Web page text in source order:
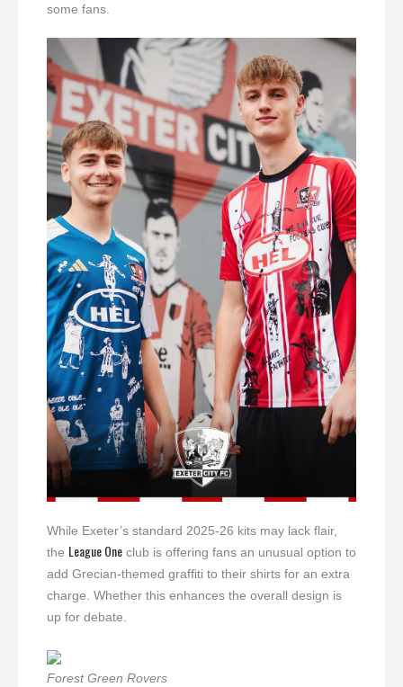
some fans.
While Exeter’s standard 2025-26 kits may lack flair,
the League One club is offering fans an unusual option to
add Grecian-themed graffiti to their shirts for an extra
charge. Whether this enhances the overall design is
up for debate.
Forest Green Rovers